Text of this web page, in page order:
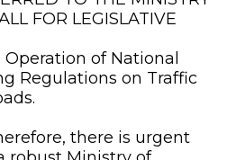
FOR LEGISLATIVE
of National
Regulations on Traffic
there is urgent